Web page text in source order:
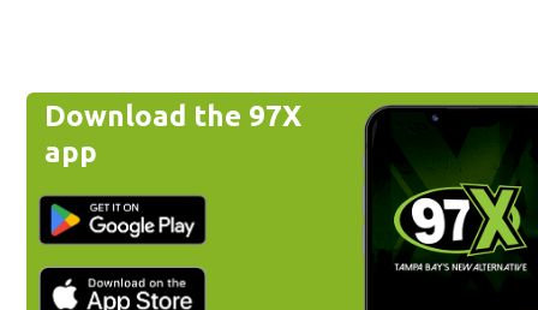
Download the 97X
app